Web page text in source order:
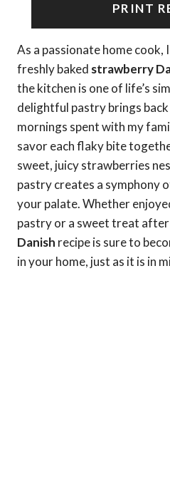
PRINT
As a passionate home
freshly baked strawberry
the kitchen is one of life’s
delightful pastry brings
mornings spent with my
savor each flaky bite
sweet, juicy strawberries
pastry creates a symphony
your palate. Whether
pastry or a sweet treat after
Danish recipe is sure to
in your home, just as it is in